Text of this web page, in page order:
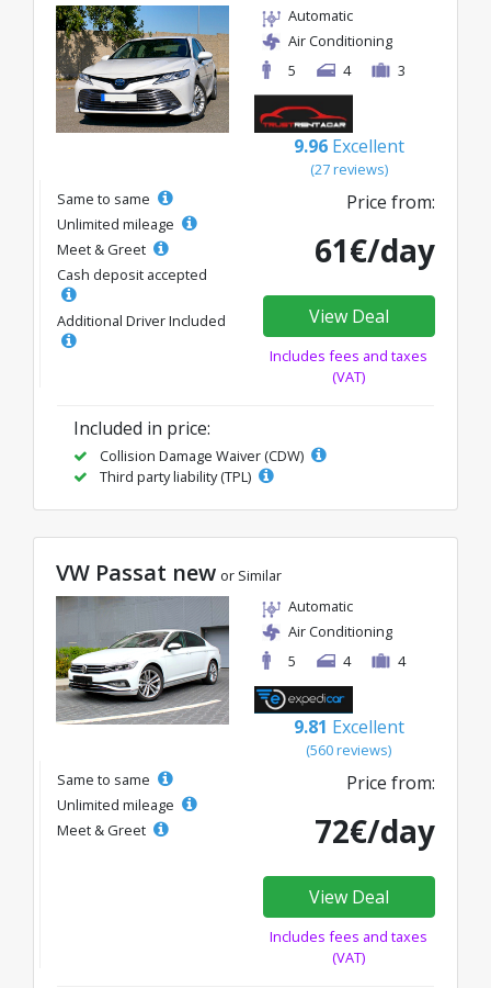
Automatic
Air Conditioning
5
4 3
9.96 Excellent
(27 reviews)
Same to same
Unlimited mileage
Meet & Greet
Cash deposit accepted
Additional Driver Included
Price from:
61€/day
View Deal
Includes fees and taxes
(VAT)
Included in price:
Collision Damage Waiver (CDW)
Third party liability (TPL)
VW Passat new or Similar
Automatic
Air Conditioning
5
4 4
9.81 Excellent
(560 reviews)
Same to same
Unlimited mileage
Meet & Greet
Price from:
72€/day
View Deal
Includes fees and taxes
(VAT)